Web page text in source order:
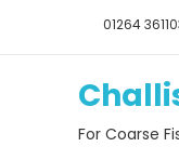
01264
For Coarse